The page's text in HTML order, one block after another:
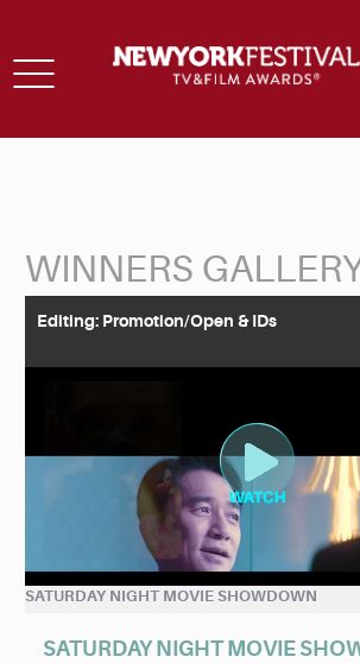
Toggle
WINNERS
Editing: Promotion/Open & IDs
SATURDAY NIGHT MOVIE SHOWDOWN
SATURDAY NIGHT MOVIE